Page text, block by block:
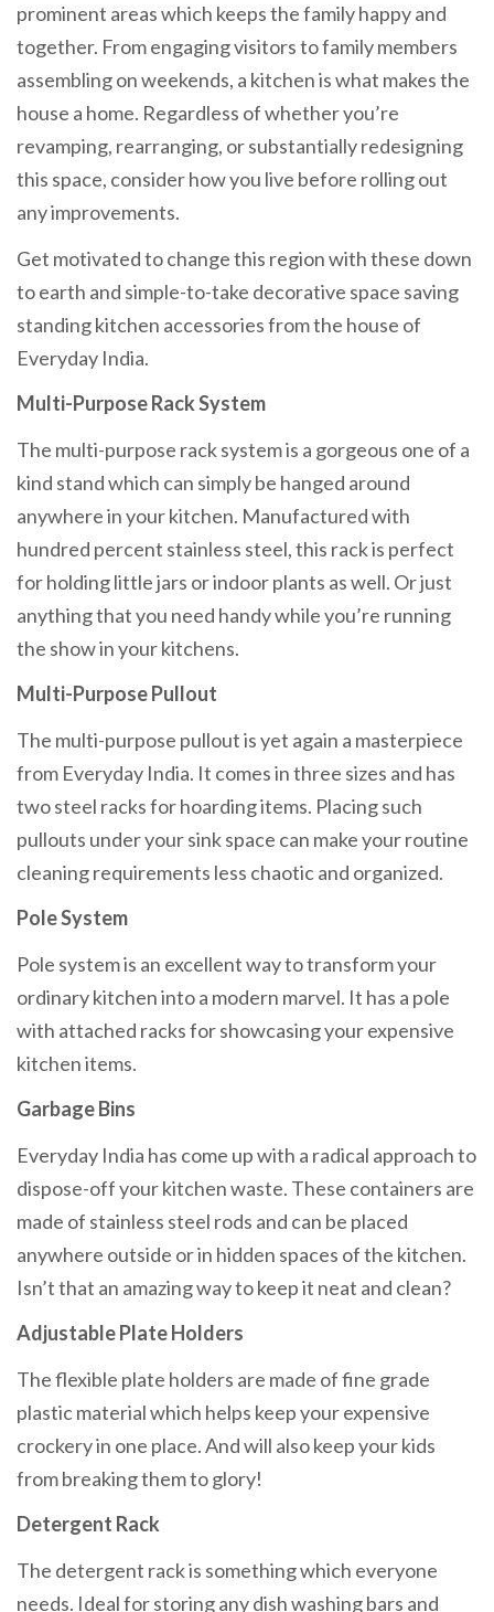
prominent areas which keeps the family happy and
together. From engaging visitors to family members
assembling on weekends, a kitchen is what makes the
house a home. Regardless of whether you’re
revamping, rearranging, or substantially redesigning
this space, consider how you live before rolling out
any improvements.
Get motivated to change this region with these down
to earth and simple-to-take decorative space saving
standing kitchen accessories from the house of
Everyday India.
Multi-Purpose Rack System
The multi-purpose rack system is a gorgeous one of a
kind stand which can simply be hanged around
anywhere in your kitchen. Manufactured with
hundred percent stainless steel, this rack is perfect
for holding little jars or indoor plants as well. Or just
anything that you need handy while you’re running
the show in your kitchens.
Multi-Purpose Pullout
The multi-purpose pullout is yet again a masterpiece
from Everyday India. It comes in three sizes and has
two steel racks for hoarding items. Placing such
pullouts under your sink space can make your routine
cleaning requirements less chaotic and organized.
Pole System
Pole system is an excellent way to transform your
ordinary kitchen into a modern marvel. It has a pole
with attached racks for showcasing your expensive
kitchen items.
Garbage Bins
Everyday India has come up with a radical approach to
dispose-off your kitchen waste. These containers are
made of stainless steel rods and can be placed
anywhere outside or in hidden spaces of the kitchen.
Isn’t that an amazing way to keep it neat and clean?
Adjustable Plate Holders
The flexible plate holders are made of fine grade
plastic material which helps keep your expensive
crockery in one place. And will also keep your kids
from breaking them to glory!
Detergent Rack
The detergent rack is something which everyone
needs. Ideal for storing any dish washing bars and